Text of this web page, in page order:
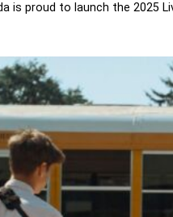
is proud to launch the 2025